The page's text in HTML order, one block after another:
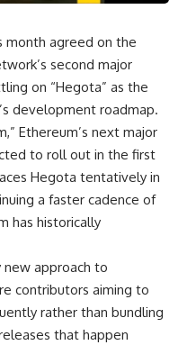
month agreed on the
second major
on “Hegota” as the
development roadmap.
Ethereum’s next major
to roll out in the first
Hegota tentatively in
a faster cadence of
has historically
approach to
contributors aiming to
rather than bundling
that happen